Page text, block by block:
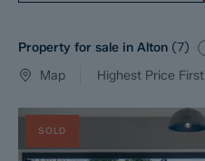
Property for sale in Alton (7)
Map
Highest Price First
SOLD